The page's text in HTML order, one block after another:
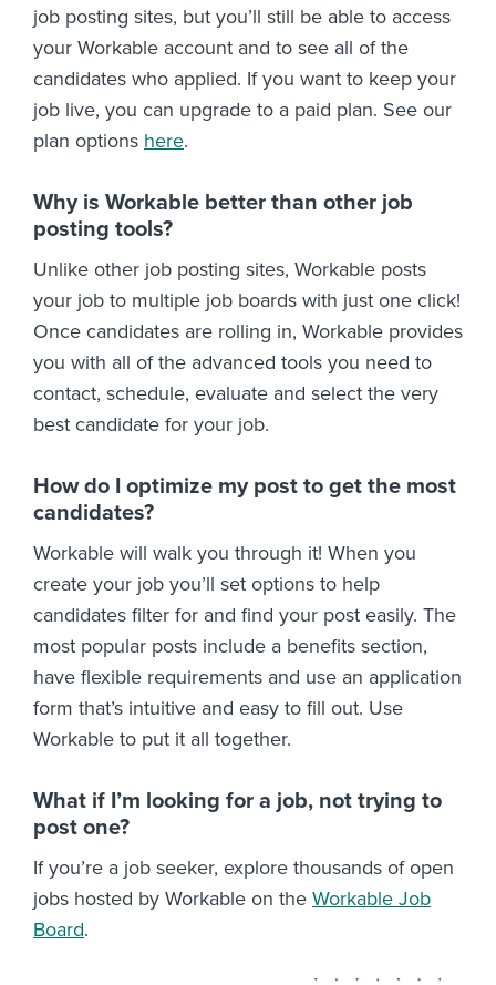
job posting sites, but you’ll still be able to access
your Workable account and to see all of the
candidates who applied. If you want to keep your
job live, you can upgrade to a paid plan. See our
plan options here.
Why is Workable better than other job
posting tools?
Unlike other job posting sites, Workable posts
your job to multiple job boards with just one click!
Once candidates are rolling in, Workable provides
you with all of the advanced tools you need to
contact, schedule, evaluate and select the very
best candidate for your job.
How do I optimize my post to get the most
candidates?
Workable will walk you through it! When you
create your job you’ll set options to help
candidates filter for and find your post easily. The
most popular posts include a benefits section,
have flexible requirements and use an application
form that’s intuitive and easy to fill out. Use
Workable to put it all together.
What if I’m looking for a job, not trying to
post one?
If you’re a job seeker, explore thousands of open
jobs hosted by Workable on the Workable Job
Board.